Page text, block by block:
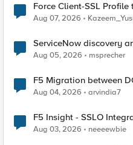
Force Client-SSL Profile to X25519, Instead of
Quantum Cryptography
Aug 07, 2026
ServiceNow discovery
Aug 05, 2026 msprecher
F5 Migration between
Aug 04, 2026 arvindia7
F5 Insight - SSLO
Aug 03, 2026 neeeewbie